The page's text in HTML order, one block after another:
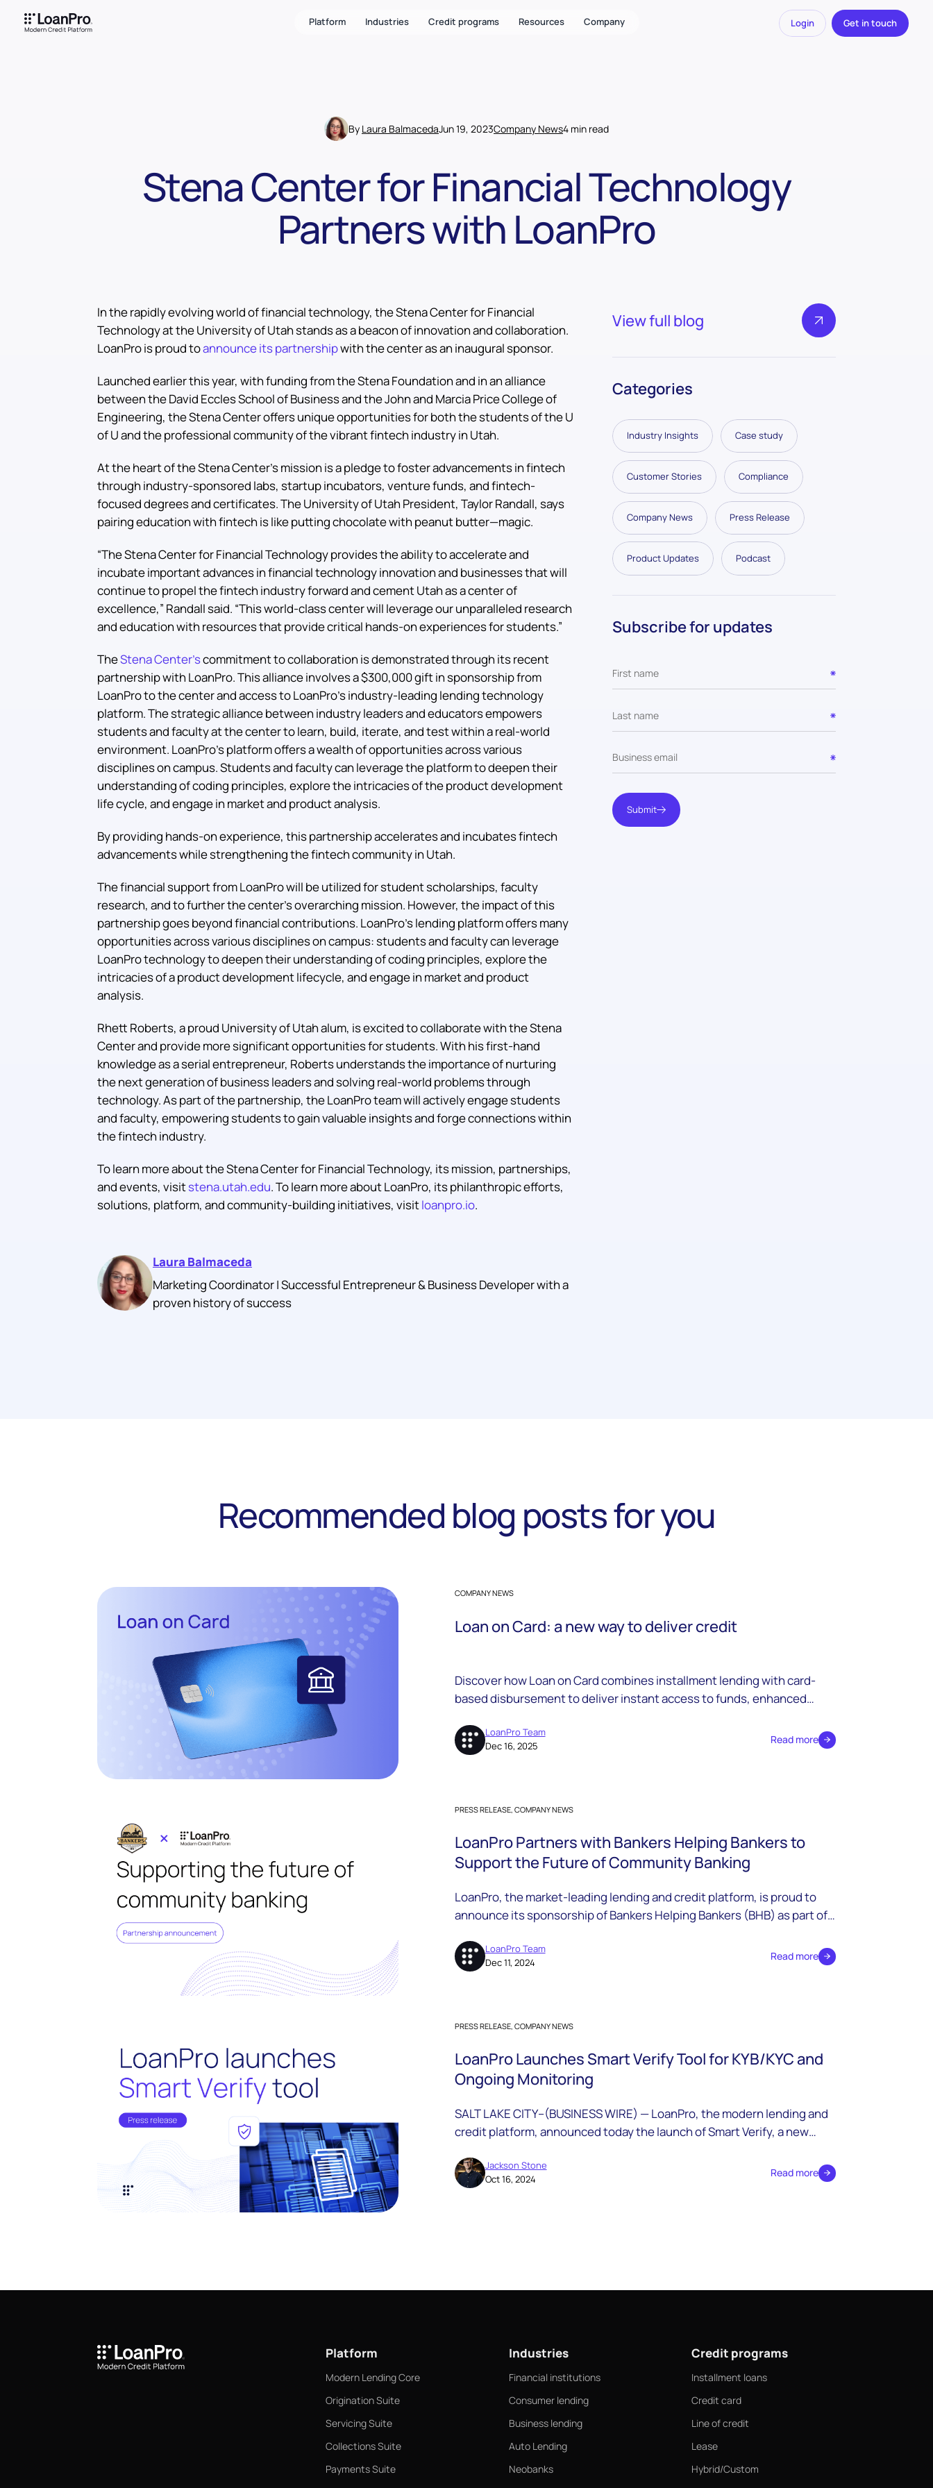
Platform Industries Credit programs Resources Company Login Get in touch
By Laura BalmacedaJun 19, 2023Company News4 min read
Stena Center for Financial Technology
Partners with LoanPro
In the rapidly evolving world of financial technology, the Stena Center for Financial
Technology at the University of Utah stands as a beacon of innovation and collaboration.
LoanPro is proud toannounce its partnershipwith the center as an inaugural sponsor.
Launched earlier this year, with funding from the Stena Foundation and in an alliance
between the David Eccles School of Business and the John and Marcia Price College of
Engineering, the Stena Center offers unique opportunities for both the students of the U
of U and the professional community of the vibrant fintech industry in Utah.
At the heart of the Stena Center’s mission is a pledge to foster advancements in fintech
through industry-sponsored labs, startup incubators, venture funds, and fintech-
focused degrees and certificates. The University of Utah President, Taylor Randall, says
pairing education with fintech is like putting chocolate with peanut butter—magic.
“The Stena Center for Financial Technology provides the ability to accelerate and
incubate important advances in financial technology innovation and businesses that will
continue to propel the fintech industry forward and cement Utah as a center of
excellence,” Randall said. “This world-class center will leverage our unparalleled research
and education with resources that provide critical hands-on experiences for students.”
TheStena Center’scommitment to collaboration is demonstrated through its recent
partnership with LoanPro. This alliance involves a $300,000 gift in sponsorship from
LoanPro to the center and access to LoanPro’s industry-leading lending technology
platform. The strategic alliance between industry leaders and educators empowers
students and faculty at the center to learn, build, iterate, and test within a real-world
environment. LoanPro’s platform offers a wealth of opportunities across various
disciplines on campus. Students and faculty can leverage the platform to deepen their
understanding of coding principles, explore the intricacies of the product development
life cycle, and engage in market and product analysis.
By providing hands-on experience, this partnership accelerates and incubates fintech
advancements while strengthening the fintech community in Utah.
The financial support from LoanPro will be utilized for student scholarships, faculty
research, and to further the center’s overarching mission. However, the impact of this
partnership goes beyond financial contributions. LoanPro’s lending platform offers many
opportunities across various disciplines on campus: students and faculty can leverage
LoanPro technology to deepen their understanding of coding principles, explore the
intricacies of a product development lifecycle, and engage in market and product
analysis.
Rhett Roberts, a proud University of Utah alum, is excited to collaborate with the Stena
Center and provide more significant opportunities for students. With his first-hand
knowledge as a serial entrepreneur, Roberts understands the importance of nurturing
the next generation of business leaders and solving real-world problems through
technology. As part of the partnership, the LoanPro team will actively engage students
and faculty, empowering students to gain valuable insights and forge connections within
the fintech industry.
To learn more about the Stena Center for Financial Technology, its mission, partnerships,
and events, visitstena.utah.edu. To learn more about LoanPro, its philanthropic efforts,
solutions, platform, and community-building initiatives, visitloanpro.io.
Laura Balmaceda
Marketing Coordinator | Successful Entrepreneur & Business Developer with a
proven history of success
View full blog
Categories
Industry Insights Case study
Customer Stories Compliance
Company News Press Release
Product Updates Podcast
Subscribe for updates
Submit
Recommended blog posts for you
COMPANY NEWS
Loan on Card: a new way to deliver credit
Discover how Loan on Card combines installment lending with card-
based disbursement to deliver instant access to funds, enhanced
lenders.LoanPro Team
Dec 16, 2025
Read more
PRESS RELEASE, COMPANY NEWS
LoanPro Partners with Bankers Helping Bankers to
Support the Future of Community Banking
LoanPro, the market-leading lending and credit platform, is proud to
announce its sponsorship of Bankers Helping Bankers (BHB) as part of
LoanPro Team
Dec 11, 2024
Read more
PRESS RELEASE, COMPANY NEWS
LoanPro Launches Smart Verify Tool for KYB/KYC and
Ongoing Monitoring
SALT LAKE CITY--(BUSINESS WIRE) — LoanPro, the modern lending and
credit platform, announced today the launch of Smart Verify, a new
their platform for rapid identity verification and ongoing monitoring for
business and consumer accounts.
Jackson Stone
Oct 16, 2024
Read more
Platform
Modern Lending Core
Origination Suite
Servicing Suite
Collections Suite
Payments Suite
Industries
Financial institutions
Consumer lending
Business lending
Auto Lending
Neobanks
Credit programs
Installment loans
Credit card
Line of credit
Lease
Hybrid/Custom